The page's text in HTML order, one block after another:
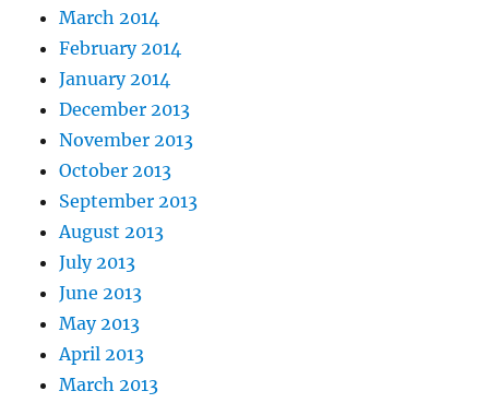
March 2014
February 2014
January 2014
December 2013
November 2013
October 2013
September 2013
August 2013
July 2013
June 2013
May 2013
April 2013
March 2013